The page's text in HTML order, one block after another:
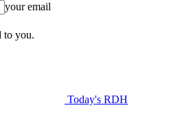
your email
to you.
Today's RDH